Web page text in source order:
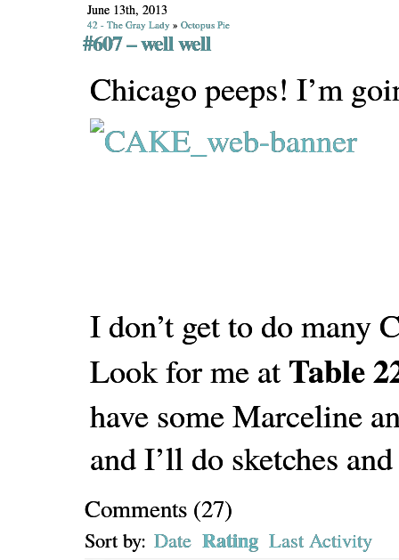
June 13th, 2013
42 - The Gray Lady » Octopus Pie
#607 – well well
Chicago peeps! I’m
I don’t get to do many
Look for me at Table
have some Marceline
and I’ll do sketches
Comments (27)
Sort by: Date Rating Last Activity